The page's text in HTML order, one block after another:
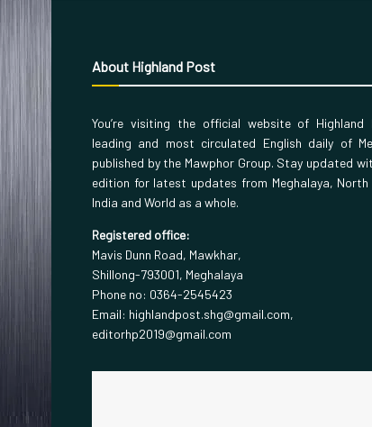
About Highland Post
You’re visiting the official website of
leading and most circulated English daily of
published by the Mawphor Group. Stay updated
edition for latest updates from Meghalaya, North
India and World as a whole.
Registered office:
Mavis Dunn Road, Mawkhar,
Shillong-793001, Meghalaya
Phone no: 0364-2545423
Email: highlandpost.shg@gmail.com,
editorhp2019@gmail.com